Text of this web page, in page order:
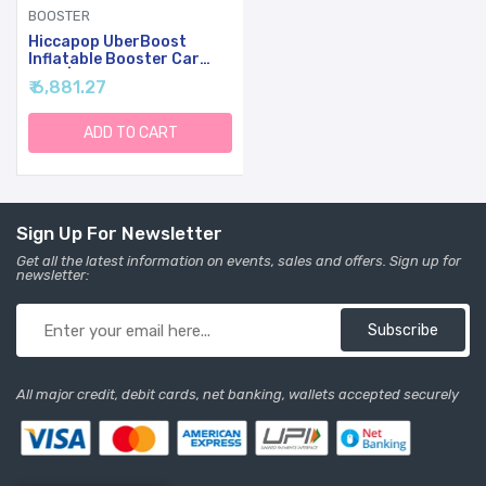
BOOSTER
Hiccapop UberBoost
Inflatable Booster Car
Seat | Travel Booster Car
Seat | Narrow Backless
Booster Car Seat For
Travel | Portable Booster
Seat For Toddlers, Kids,
₹ 6,881.27
ADD TO CART
Sign Up For Newsletter
Get all the latest information on events, sales and offers. Sign up for
newsletter:
Subscribe
All major credit, debit cards, net banking, wallets accepted securely